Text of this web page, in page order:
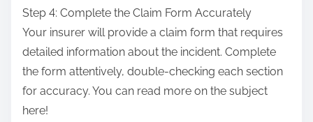
Step 4: Complete the Claim Form Accurately
Your insurer will provide a claim form that requires
detailed information about the incident. Complete
the form attentively, double-checking each section
for accuracy. You can read more on the subject
here!